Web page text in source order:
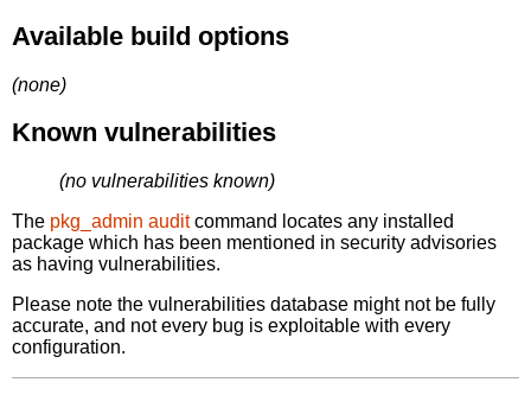
Available build options
(none)
Known vulnerabilities
(no vulnerabilities known)
The pkg_admin auditcommand locates any installed
package which has been mentioned in security advisories
as having vulnerabilities.
Please note the vulnerabilities database might not be fully
accurate, and not every bug is exploitable with every
configuration.